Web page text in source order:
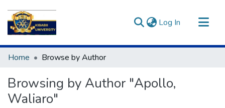
Log In (current)
Communities & Collections
Home Browse by Author
Browsing by Author "Apollo,
Waliaro"